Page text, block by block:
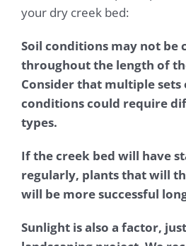
your dry creek bed:
Soil conditions may not be
throughout the length of
Consider that multiple
conditions could require
types.
If the creek bed will have
regularly, plants that will
will be more successful
Sunlight is also a factor,